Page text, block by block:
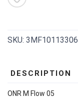
SKU: 3MF10113306
DESCRIPTION
ONR M Flow 05